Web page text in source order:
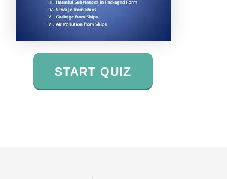
START QUIZ